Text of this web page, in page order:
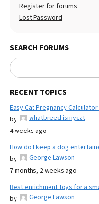
Register for forums
Lost Password
SEARCH FORUMS
RECENT TOPICS
Easy Cat Pregnancy
by
whatbreed ismycat
4 weeks ago
How do I keep a dog
by
George Lawson
7 months, 2 weeks ago
Best enrichment toys for a
by
George Lawson